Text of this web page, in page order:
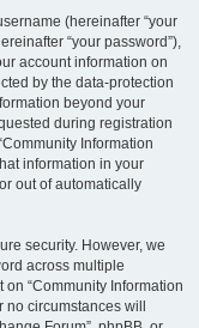
(hereinafter “your
“your password”),
account information on
by the data-protection
beyond your
during registration
Information
information in your
out of automatically
security. However, we
across multiple
“Community Information
circumstances will